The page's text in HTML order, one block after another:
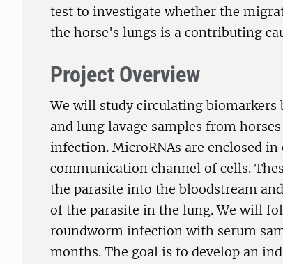
test to investigate whether the
the horse's lungs is a contributing
Project Overview
We will study circulating biomarkers
and lung lavage samples from
infection. MicroRNAs are enclosed
communication channel of cells.
the parasite into the bloodstream
of the parasite in the lung. We will
roundworm infection with serum
months. The goal is to develop an